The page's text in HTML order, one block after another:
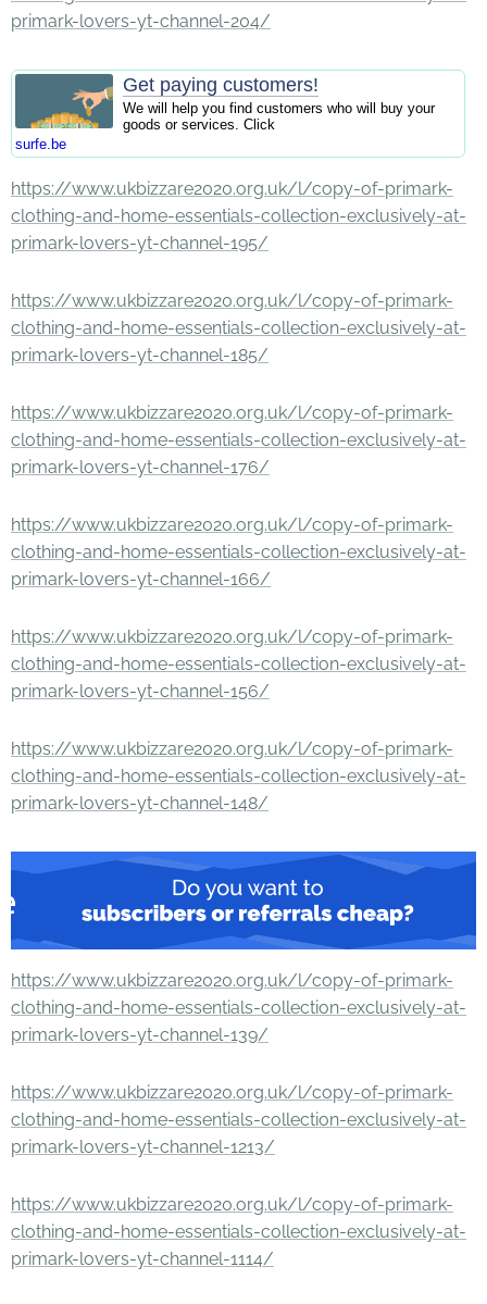
primark-lovers-yt-channel-204/
Get paying customers!
We will help you find customers who will buy your
goods or services. Click
surfe.be
https://www.ukbizzare2020.org.uk/l/copy-of-primark-
clothing-and-home-essentials-collection-exclusively-at-
primark-lovers-yt-channel-195/
https://www.ukbizzare2020.org.uk/l/copy-of-primark-
clothing-and-home-essentials-collection-exclusively-at-
primark-lovers-yt-channel-185/
https://www.ukbizzare2020.org.uk/l/copy-of-primark-
clothing-and-home-essentials-collection-exclusively-at-
primark-lovers-yt-channel-176/
https://www.ukbizzare2020.org.uk/l/copy-of-primark-
clothing-and-home-essentials-collection-exclusively-at-
primark-lovers-yt-channel-166/
https://www.ukbizzare2020.org.uk/l/copy-of-primark-
clothing-and-home-essentials-collection-exclusively-at-
primark-lovers-yt-channel-156/
https://www.ukbizzare2020.org.uk/l/copy-of-primark-
clothing-and-home-essentials-collection-exclusively-at-
primark-lovers-yt-channel-148/
https://www.ukbizzare2020.org.uk/l/copy-of-primark-
clothing-and-home-essentials-collection-exclusively-at-
primark-lovers-yt-channel-139/
https://www.ukbizzare2020.org.uk/l/copy-of-primark-
clothing-and-home-essentials-collection-exclusively-at-
primark-lovers-yt-channel-1213/
https://www.ukbizzare2020.org.uk/l/copy-of-primark-
clothing-and-home-essentials-collection-exclusively-at-
primark-lovers-yt-channel-1114/